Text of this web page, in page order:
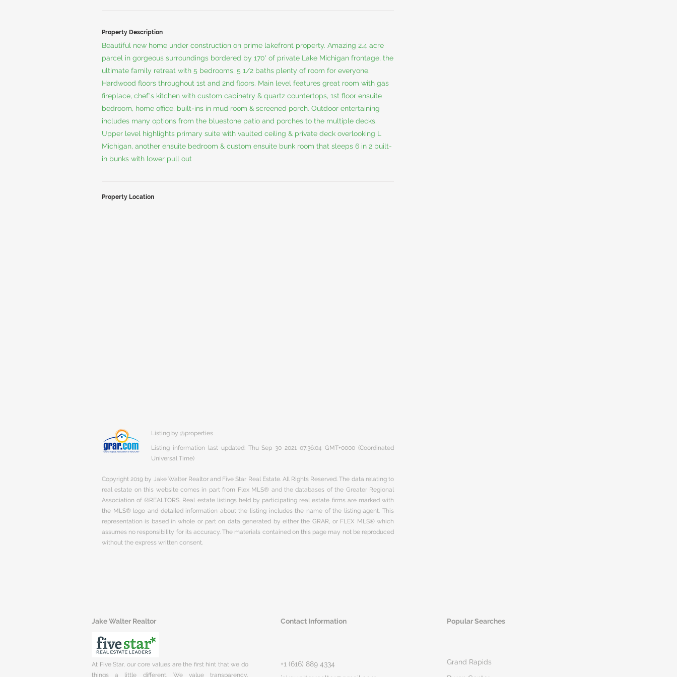
Property Description
Beautiful new home under construction on prime lakefront property. Amazing 2.4 acre
parcel in gorgeous surroundings bordered by 170' of private Lake Michigan frontage, the
ultimate family retreat with 5 bedrooms, 5 1/2 baths plenty of room for everyone.
Hardwood floors throughout 1st and 2nd floors. Main level features great room with gas
fireplace, chef's kitchen with custom cabinetry & quartz countertops, 1st floor ensuite
bedroom, home office, built-ins in mud room & screened porch. Outdoor entertaining
includes many options from the bluestone patio and porches to the multiple decks.
Upper level highlights primary suite with vaulted ceiling & private deck overlooking L
Michigan, another ensuite bedroom & custom ensuite bunk room that sleeps 6 in 2 built-
in bunks with lower pull out
Property Location
Listing by @properties
Listing information last updated: Thu Sep 30 2021 07:36:04 GMT+0000 (Coordinated
Universal Time)
Copyright 2019 by Jake Walter Realtor and Five Star Real Estate. All Rights Reserved. The data relating to
real estate on this website comes in part from Flex MLS® and the databases of the Greater Regional
Association of ®REALTORS. Real estate listings held by participating real estate firms are marked with
the MLS® logo and detailed information about the listing includes the name of the listing agent. This
representation is based in whole or part on data generated by either the GRAR, or FLEX MLS® which
assumes no responsibility for its accuracy. The materials contained on this page may not be reproduced
without the express written consent.
Jake Walter Realtor Contact Information Popular Searches
At Five Star, our core values are the first hint that we do
things a little different. We value transparency,
+1 (616) 889 4334
Grand Rapids